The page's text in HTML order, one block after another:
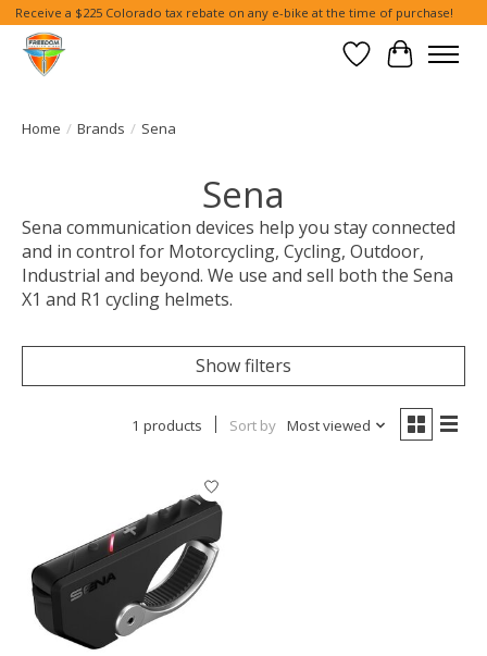
Receive a $225 Colorado tax rebate on any e-bike at the time of purchase!
Wish List
Cart
Home / Brands / Sena
Sena
Sena communication devices help you stay connected
and in control for Motorcycling, Cycling, Outdoor,
Industrial and beyond. We use and sell both the Sena
X1 and R1 cycling helmets.
Show filters
1 products Sort by Most viewed